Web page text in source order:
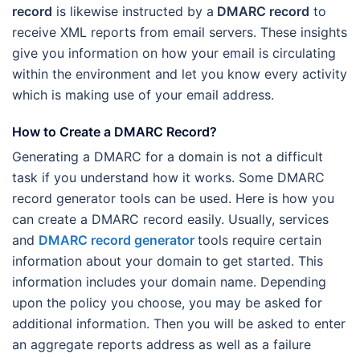
record is likewise instructed by a DMARC record to
receive XML reports from email servers. These insights
give you information on how your email is circulating
within the environment and let you know every activity
which is making use of your email address.
How to Create a DMARC Record?
Generating a DMARC for a domain is not a difficult
task if you understand how it works. Some DMARC
record generator tools can be used. Here is how you
can create a DMARC record easily. Usually, services
and DMARC record generator tools require certain
information about your domain to get started. This
information includes your domain name. Depending
upon the policy you choose, you may be asked for
additional information. Then you will be asked to enter
an aggregate reports address as well as a failure